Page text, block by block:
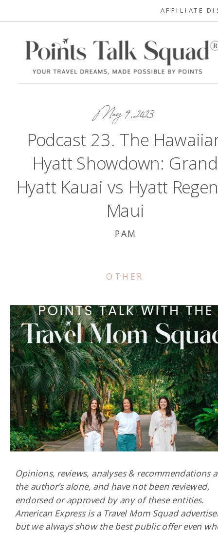
AFFILIATE
May 9, 2023
Podcast 23. The
Hyatt Showdown: Grand
Hyatt Kauai vs Hyatt
Maui
PAM
OTHER
Opinions, reviews, analyses & recommendations
the author’s alone, and have not been reviewed,
endorsed or approved by any of these entities.
American Express is a Travel Mom Squad
but we always show the best public offer even